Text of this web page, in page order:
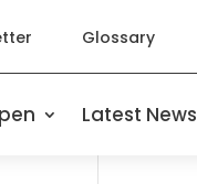
Glossary
Latest News